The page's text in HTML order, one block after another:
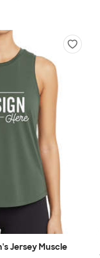
Jersey Muscle